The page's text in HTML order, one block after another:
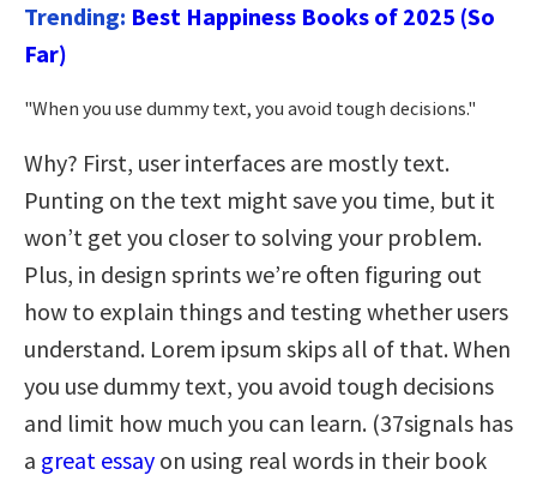
Trending: Best Happiness Books of 2025 (So
Far)
When you use dummy text, you avoid tough decisions.
Why? First, user interfaces are mostly text.
Punting on the text might save you time, but it
won’t get you closer to solving your problem.
Plus, in design sprints we’re often figuring out
how to explain things and testing whether users
understand. Lorem ipsum skips all of that. When
you use dummy text, you avoid tough decisions
and limit how much you can learn. (37signals has
a great essay on using real words in their book